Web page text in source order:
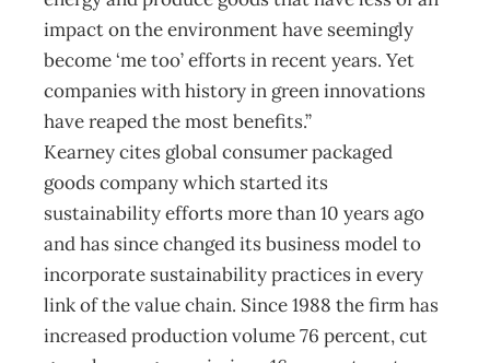
impact on the environment have seemingly
become ‘me too’ efforts in recent years. Yet
companies with history in green innovations
have reaped the most benefits.”
Kearney cites global consumer packaged
goods company which started its
sustainability efforts more than 10 years ago
and has since changed its business model to
incorporate sustainability practices in every
link of the value chain. Since 1988 the firm has
increased production volume 76 percent, cut